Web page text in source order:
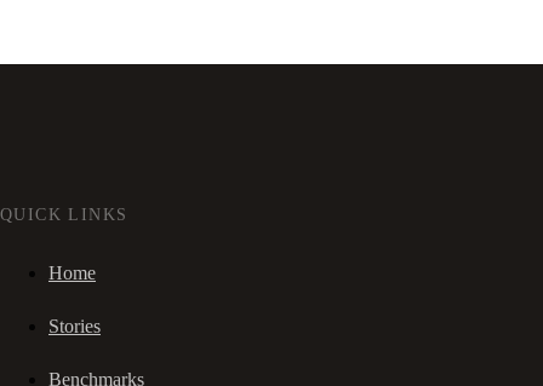
QUICK LINKS
Home
Stories
Benchmarks